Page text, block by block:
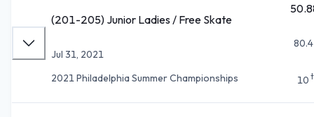
(201-205) Junior Ladies / Free Skate
Jul 31, 2021
2021 Philadelphia Summer Championships
10